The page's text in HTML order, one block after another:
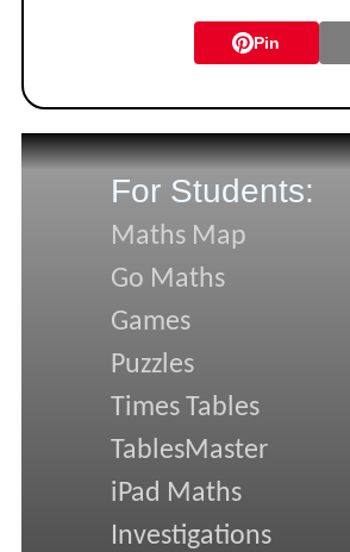
Pin
For Students:
Maths Map
Go Maths
Games
Puzzles
Times Tables
TablesMaster
iPad Maths
Investigations